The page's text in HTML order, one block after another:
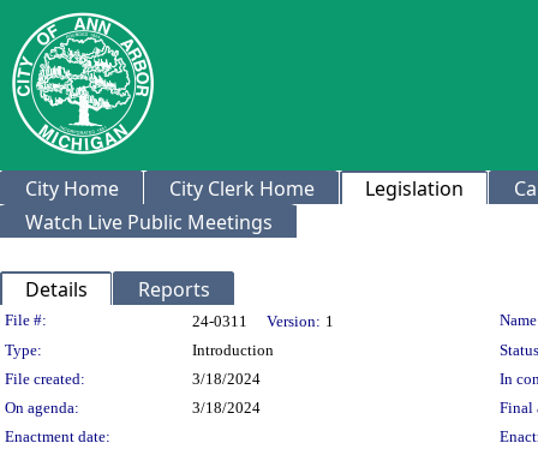
City Home City Clerk Home Legislation
Watch Live Public Meetings
Details Reports
Legislation Details
File #: 24-0311 Version: 1
Type:
Introduction
File created:
3/18/2024
In
On agenda:
3/18/2024
Final
Enactment date: